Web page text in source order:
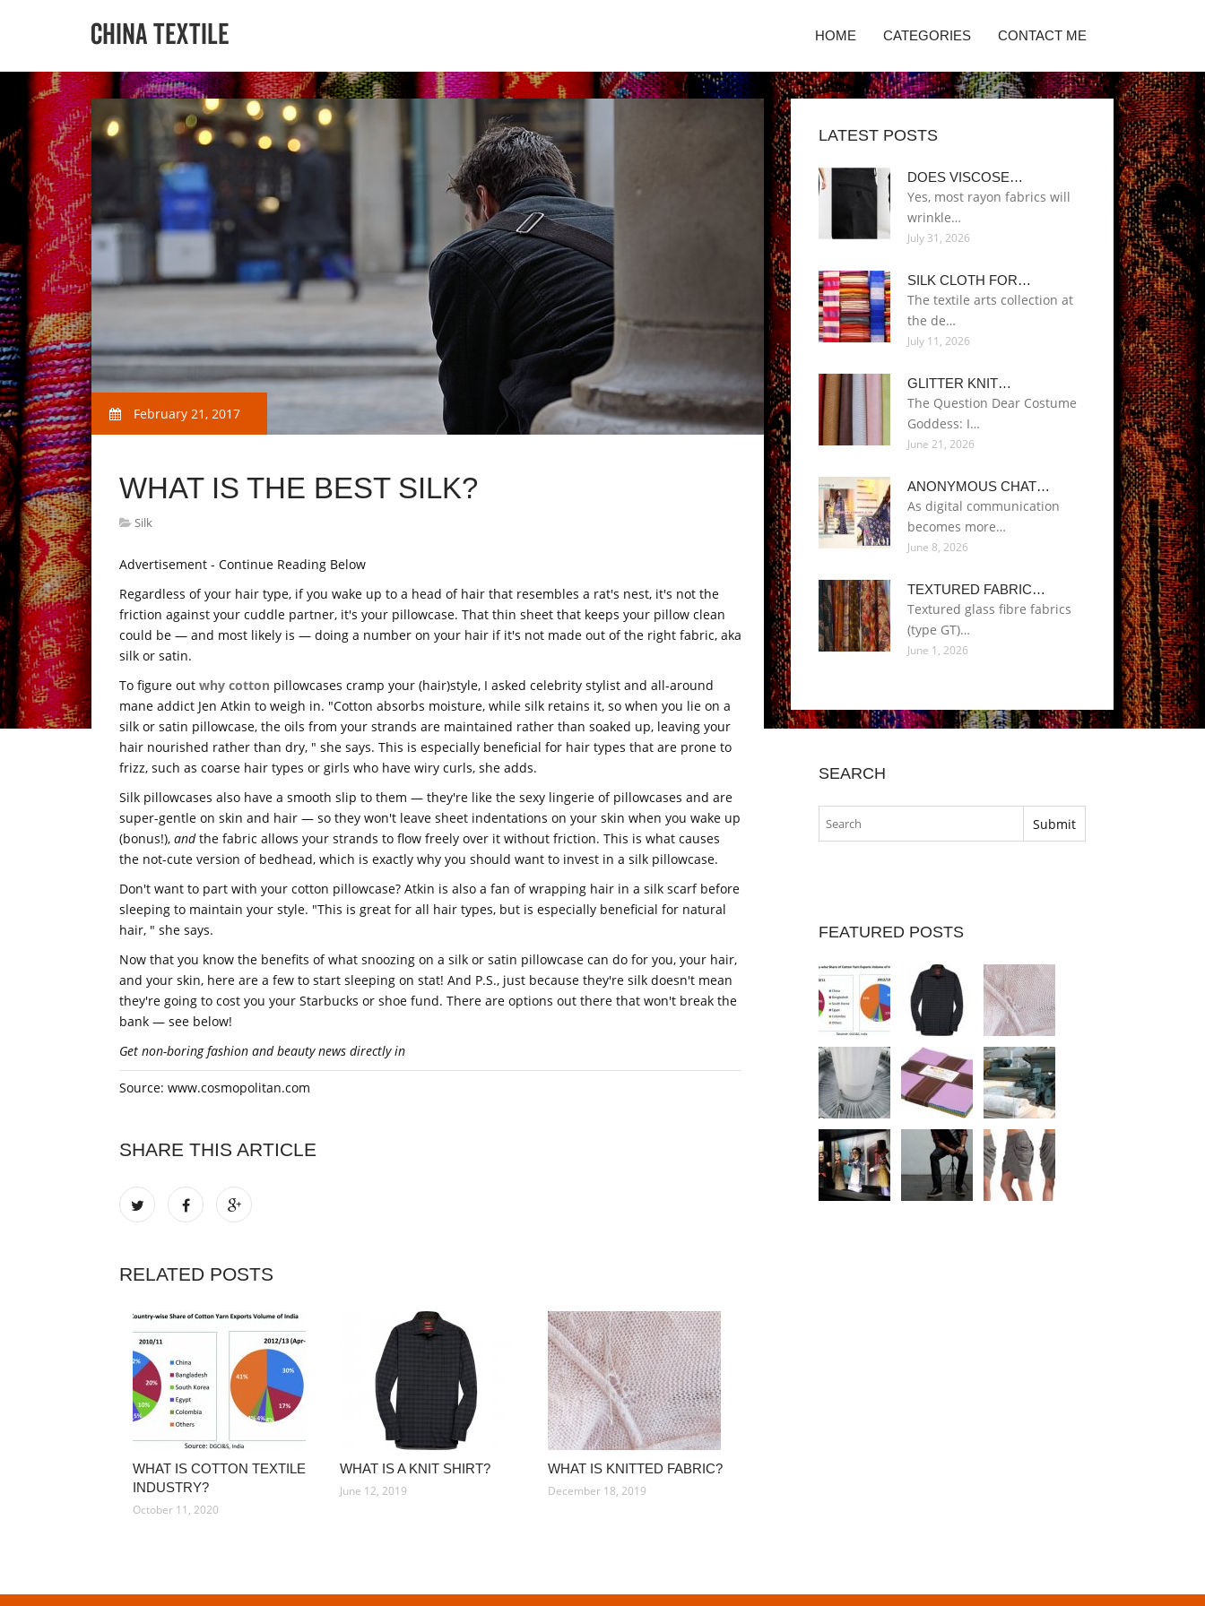
HOME CATEGORIES CONTACT ME
February 21, 2017
WHAT IS THE BEST SILK?
Silk
Advertisement - Continue Reading Below
Regardless of your hair type, if you wake up to a head of hair that resembles a rat's nest, it's not the
friction against your cuddle partner, it's your pillowcase. That thin sheet that keeps your pillow clean
could be — and most likely is — doing a number on your hair if it's not made out of the right fabric, aka
silk or satin.
To figure out why cotton pillowcases cramp your (hair)style, I asked celebrity stylist and all-around
mane addict Jen Atkin to weigh in. "Cotton absorbs moisture, while silk retains it, so when you lie on a
silk or satin pillowcase, the oils from your strands are maintained rather than soaked up, leaving your
hair nourished rather than dry, " she says. This is especially beneficial for hair types that are prone to
frizz, such as coarse hair types or girls who have wiry curls, she adds.
Silk pillowcases also have a smooth slip to them — they're like the sexy lingerie of pillowcases and are
super-gentle on skin and hair — so they won't leave sheet indentations on your skin when you wake up
(bonus!), andthe fabric allows your strands to flow freely over it without friction. This is what causes
the not-cute version of bedhead, which is exactly why you should want to invest in a silk pillowcase.
Don't want to part with your cotton pillowcase? Atkin is also a fan of wrapping hair in a silk scarf before
sleeping to maintain your style. "This is great for all hair types, but is especially beneficial for natural
hair, " she says.
Now that you know the benefits of what snoozing on a silk or satin pillowcase can do for you, your hair,
and your skin, here are a few to start sleeping on stat! And P.S., just because they're silk doesn't mean
they're going to cost you your Starbucks or shoe fund. There are options out there that won't break the
bank — see below!
Get non-boring fashion and beauty news directly in
Source: www.cosmopolitan.com
SHARE THIS ARTICLE
RELATED POSTS
WHAT IS COTTON TEXTILE
INDUSTRY?
October 11, 2020
WHAT IS A KNIT SHIRT?
June 12, 2019
WHAT IS KNITTED FABRIC?
December 18, 2019
LATEST POSTS
DOES VISCOSE…
Yes, most rayon fabrics will
wrinkle…
July 31, 2026
SILK CLOTH FOR…
The textile arts collection at
the de…
July 11, 2026
GLITTER KNIT…
The Question Dear Costume
Goddess: I…
June 21, 2026
ANONYMOUS CHAT…
As digital communication
becomes more…
June 8, 2026
TEXTURED FABRIC…
Textured glass fibre fabrics
(type GT)…
June 1, 2026
SEARCH
FEATURED POSTS